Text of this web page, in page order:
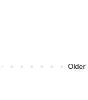
Older